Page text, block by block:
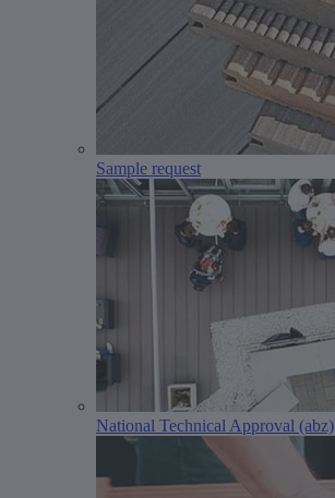
Sample request
National Technical Approval (abz)